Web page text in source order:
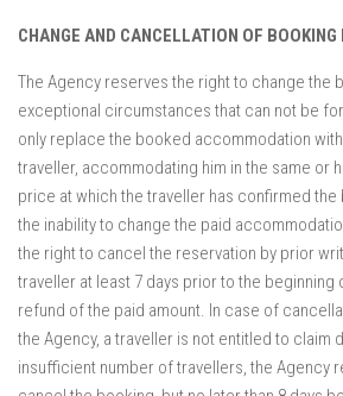
CHANGE AND CANCELLATION OF BOOKING
The Agency reserves the right to change the
exceptional circumstances that can not be
only replace the booked accommodation
traveller, accommodating him in the same or
price at which the traveller has confirmed
the inability to change the paid
the right to cancel the reservation by prior
traveller at least 7 days prior to the beginning
refund of the paid amount. In case of
the Agency, a traveller is not entitled to claim
insufficient number of travellers, the Agency